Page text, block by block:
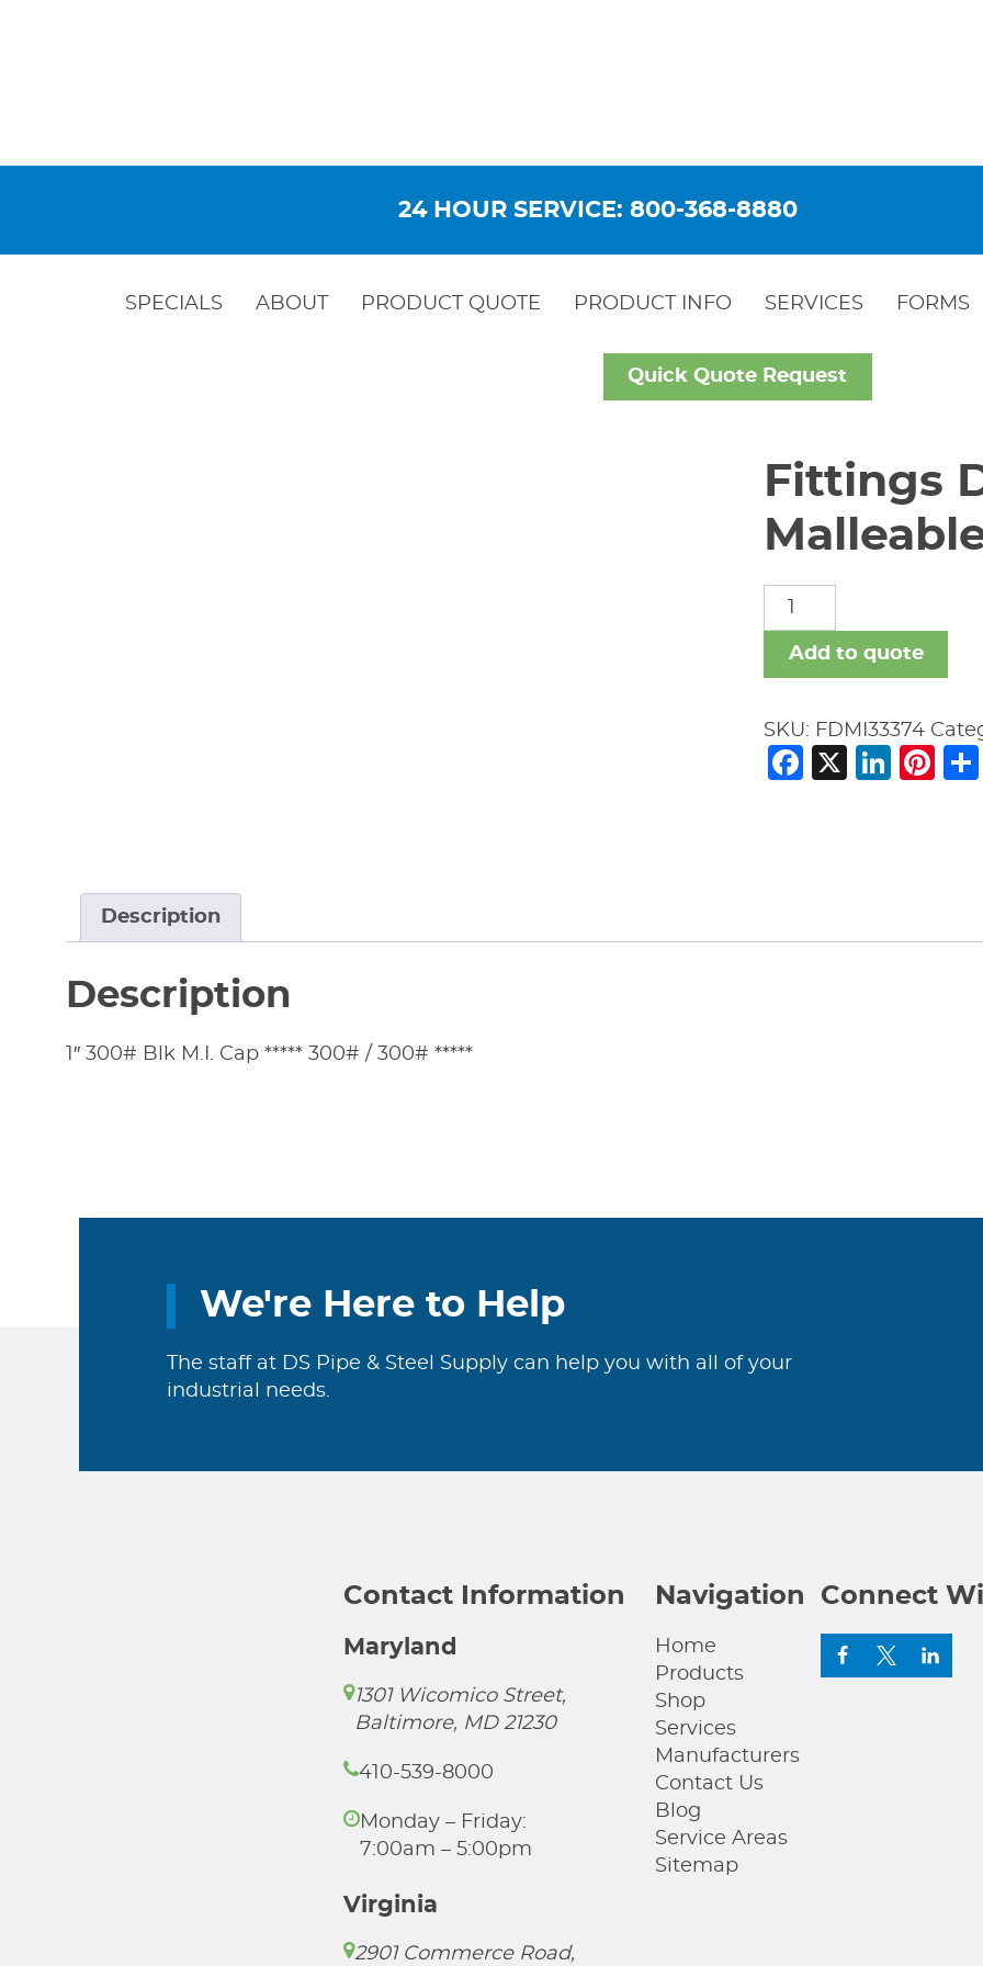
24 HOUR SERVICE: 800-368-8880
SPECIALS ABOUT PRODUCT QUOTE PRODUCT INFO SERVICES FORMS
Quick Quote Request
Fittings
Fittings
Domestic
Malleable
Iron
Add to quote
SKU: FDMI33374
Facebook
X
Description
Description
1″ 300# Blk M.I. Cap ***** 300# / 300# *****
We're Here to Help
The staff at DS Pipe & Steel Supply can help you with all of your
industrial needs.
Contact Information
Maryland
1301 Wicomico Street,
Baltimore, MD 21230
410-539-8000
Monday – Friday:
7:00am – 5:00pm
Virginia
2901 Commerce Road,
Navigation
Home
Products
Shop
Services
Manufacturers
Contact Us
Blog
Service Areas
Sitemap
Connect